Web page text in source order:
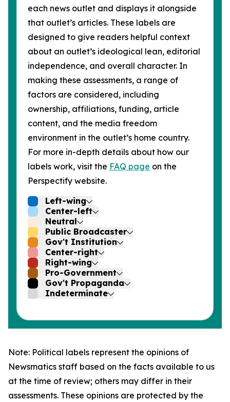
each news outlet and displays it alongside
that outlet’s articles. These labels are
designed to give readers helpful context
about an outlet’s ideological lean, editorial
independence, and overall character. In
making these assessments, a range of
factors are considered, including
ownership, affiliations, funding, article
content, and the media freedom
environment in the outlet’s home country.
For more in-depth details about how our
labels work, visit the FAQ page on the
Perspectify website.
Left-wing
Center-left
Neutral
Public Broadcaster
Gov't Institution
Center-right
Right-wing
Pro-Government
Gov't Propaganda
Indeterminate
Note: Political labels represent the opinions of
Newsmatics staff based on the facts available to us
at the time of review; others may differ in their
assessments. These opinions are protected by the